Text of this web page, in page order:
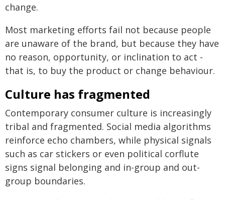
change.
Most marketing efforts fail not because people
are unaware of the brand, but because they have
no reason, opportunity, or inclination to act -
that is, to buy the product or change behaviour.
Culture has fragmented
Contemporary consumer culture is increasingly
tribal and fragmented. Social media algorithms
reinforce echo chambers, while physical signals
such as car stickers or even political corflute
signs signal belonging and in-group and out-
group boundaries.